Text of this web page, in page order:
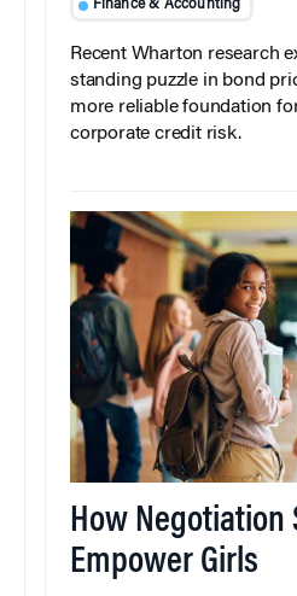
Finance & Accounting
Recent Wharton research
standing puzzle in bond
more reliable foundation
corporate credit risk.
How Negotiation
Empower Girls